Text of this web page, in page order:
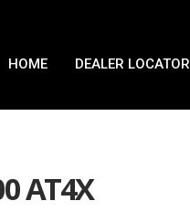
HOME DEALER LOCATOR
AT4X